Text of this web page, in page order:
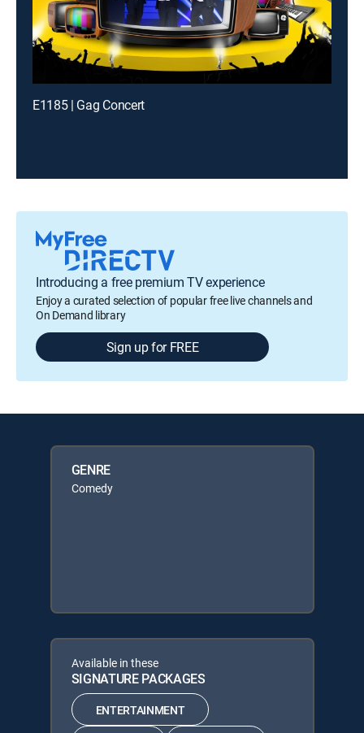
E1185 | Gag Concert
Introducing a free premium TV experience
Enjoy a curated selection of popular free live channels and
On Demand library
Sign up for FREE
GENRE
Comedy
Available in these
SIGNATURE PACKAGES
ENTERTAINMENT